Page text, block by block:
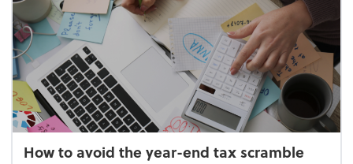
How to avoid the year-end tax scramble